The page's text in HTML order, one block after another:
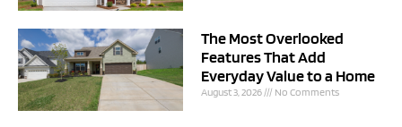
The Most Overlooked
Features That Add
Everyday Value to a Home
August 3, 2026 No Comments